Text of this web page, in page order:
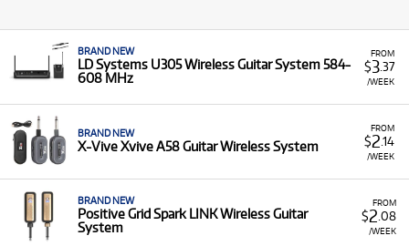
FROM
$3.37
/WEEK
BRAND NEW
LD Systems U305 Wireless Guitar System 584-
608 MHz
FROM
$2.14
/WEEK
BRAND NEW
X-Vive Xvive A58 Guitar Wireless System
FROM
$2 .08
/WEEK
BRAND NEW
Positive Grid Spark LINK Wireless Guitar
System